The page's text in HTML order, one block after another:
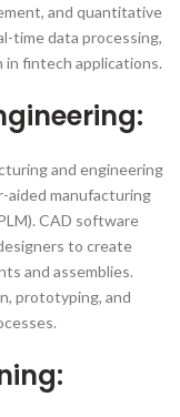
and quantitative
time data processing,
fintech applications.
and engineering
aided manufacturing
CAD software
to create
and assemblies.
prototyping, and